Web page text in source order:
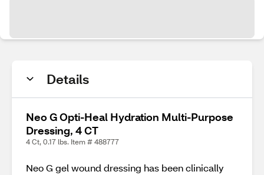
Details
Neo G Opti-Heal Hydration Multi-Purpose
Dressing, 4 CT
4 Ct, 0.17 lbs. Item # 488777
Neo G gel wound dressing has been clinically